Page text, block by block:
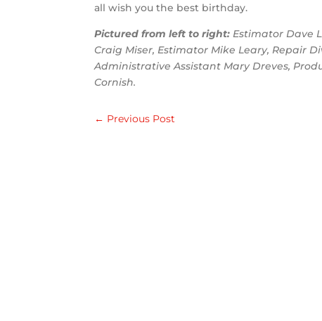
all wish you the best birthday.
Pictured from left to right: Estimator Dave
Craig Miser, Estimator Mike Leary, Repair
Administrative Assistant Mary Dreves,
Cornish.
← Previous Post